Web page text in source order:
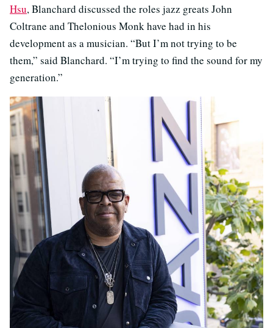
Hsu, Blanchard discussed the roles jazz greats John
Coltrane and Thelonious Monk have had in his
development as a musician. “But I’m not trying to be
them,” said Blanchard. “I’m trying to find the sound for my
generation.”